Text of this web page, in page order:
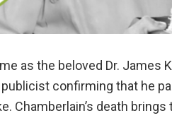
as the beloved Dr. James
confirming that he
Chamberlain’s death